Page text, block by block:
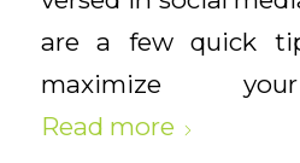
are a few quick
maximize
Read more